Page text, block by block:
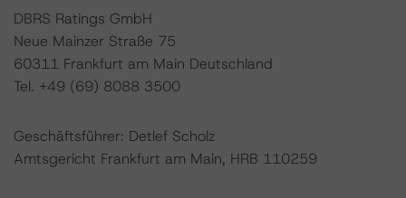
DBRS Ratings GmbH
Neue Mainzer Straße 75
60311 Frankfurt am Main Deutschland
Tel. +49 (69) 8088 3500
Geschäftsführer: Detlef Scholz
Amtsgericht Frankfurt am Main, HRB 110259